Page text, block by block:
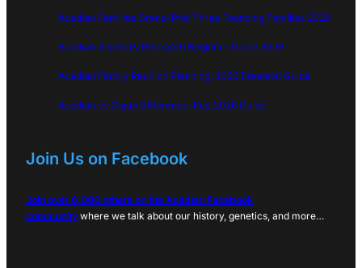
Acadian Families Grand-Pré: Three Founding Families 2026
Acadian Ancestry Research Beginner Guide 2026
Acadian Family Reunion Planning: 2026 Essential Guide
Acadian vs Cajun Difference: Key 2026 Guide
Join Us on Facebook
Join over 6,000 others on the Acadian Facebook
community where we talk about our history, genetics, and more…